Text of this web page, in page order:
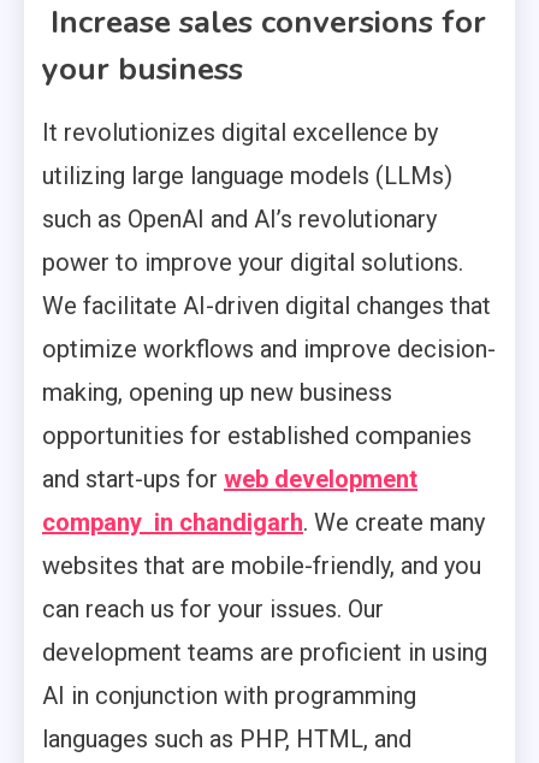
Increase sales conversions for
your business
It revolutionizes digital excellence by
utilizing large language models (LLMs)
such as OpenAI and AI’s revolutionary
power to improve your digital solutions.
We facilitate AI-driven digital changes that
optimize workflows and improve decision-
making, opening up new business
opportunities for established companies
and start-ups for web development
company in chandigarh. We create many
websites that are mobile-friendly, and you
can reach us for your issues. Our
development teams are proficient in using
AI in conjunction with programming
languages such as PHP, HTML, and